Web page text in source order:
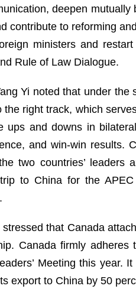
deepen
contribute to reforming
ministers and
Rule of Law Dialogue.
Yi noted that under
the right track, which
ups and downs in
and win-win results.
two countries’
trip to China for the
that Canada
Canada firmly
Meeting this year.
export to China by 50